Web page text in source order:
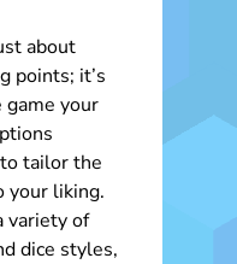
about
points; it’s
game your
tailor the
your liking.
variety of
dice styles,